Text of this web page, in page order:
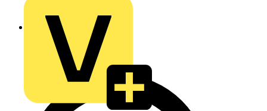
Back to Fans & Ventilation